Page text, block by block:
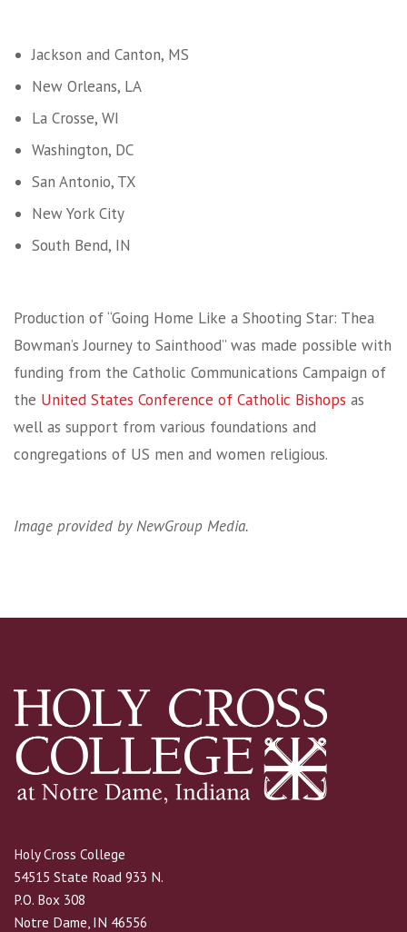
Jackson and Canton, MS
New Orleans, LA
La Crosse, WI
Washington, DC
San Antonio, TX
New York City
South Bend, IN
Production of “Going Home Like a Shooting Star: Thea
Bowman’s Journey to Sainthood” was made possible with
funding from the Catholic Communications Campaign of
the United States Conference of Catholic Bishops as
well as support from various foundations and
congregations of US men and women religious.
Image provided by NewGroup Media.
Holy Cross College
54515 State Road 933 N.
P.O. Box 308
Notre Dame, IN 46556